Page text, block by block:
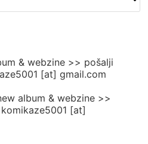
& webzine >> pošalji
[at] gmail.com
album & webzine >>
[at]